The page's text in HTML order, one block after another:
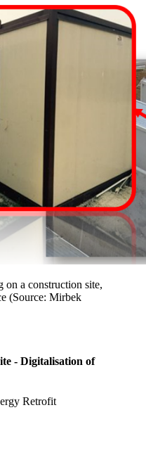
a construction site,
(Source: Mirbek
- Digitalisation of
Retrofit